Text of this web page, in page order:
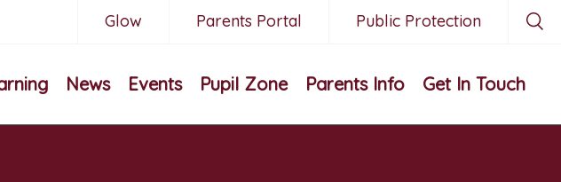
Glow Parents Portal Public Protection
News Events Pupil Zone Parents Info Get In Touch